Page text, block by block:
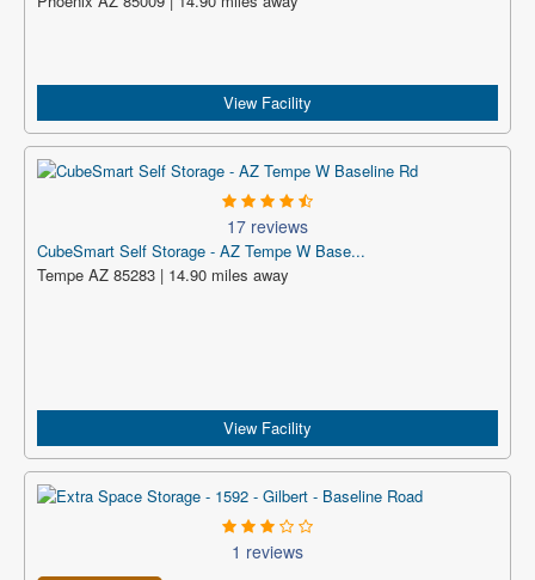
View Facility
17 reviews
CubeSmart Self Storage - AZ Tempe W Base...
Tempe AZ 85283 | 14.90 miles away
View Facility
1 reviews